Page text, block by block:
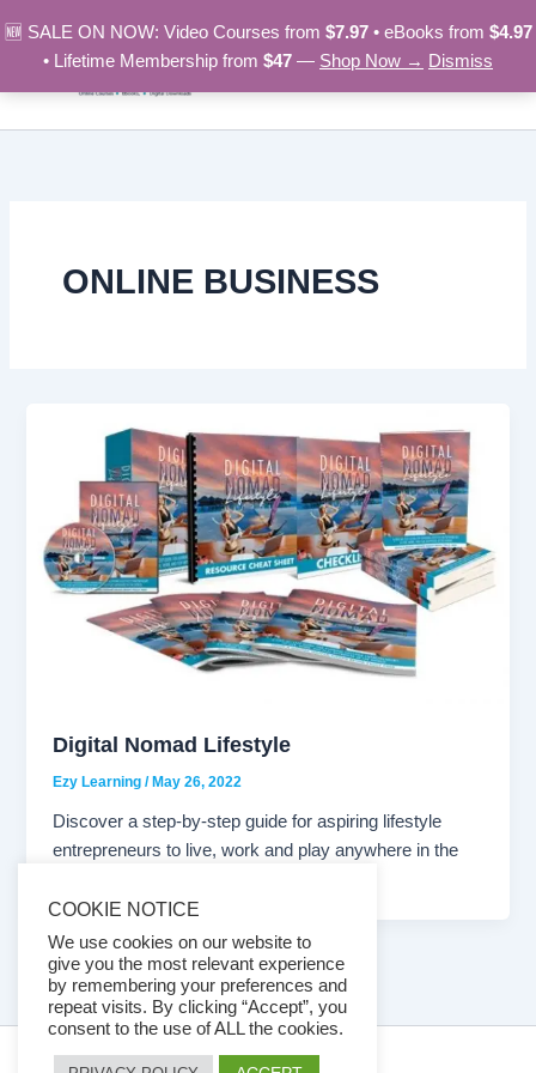
🆕 SALE ON NOW: Video Courses from $7.97• eBooks from $4.97
• Lifetime Membership from $47 — Shop Now → Dismiss
to
content
ONLINE BUSINESS
Digital Nomad Lifestyle
Ezy Learning/ May 26, 2022
Discover a step-by-step guide for aspiring lifestyle
entrepreneurs to live, work and play anywhere in the
COOKIE NOTICE
We use cookies on our website to
give you the most relevant experience
by remembering your preferences and
repeat visits. By clicking “Accept”, you
consent to the use of ALL the cookies.